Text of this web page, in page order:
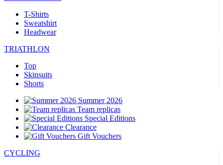
T-Shirts
Sweatshirt
Headwear
TRIATHLON
Top
Skinsuits
Shorts
Summer 2026
Team replicas
Special Editions
Clearance
Gift Vouchers
CYCLING